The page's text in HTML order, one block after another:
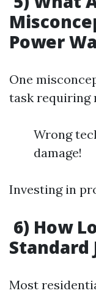
Power
One
task requiring
Wrong
damage!
Investing in
6) How
Standard
Most